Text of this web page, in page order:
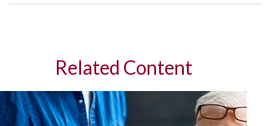
Related Content